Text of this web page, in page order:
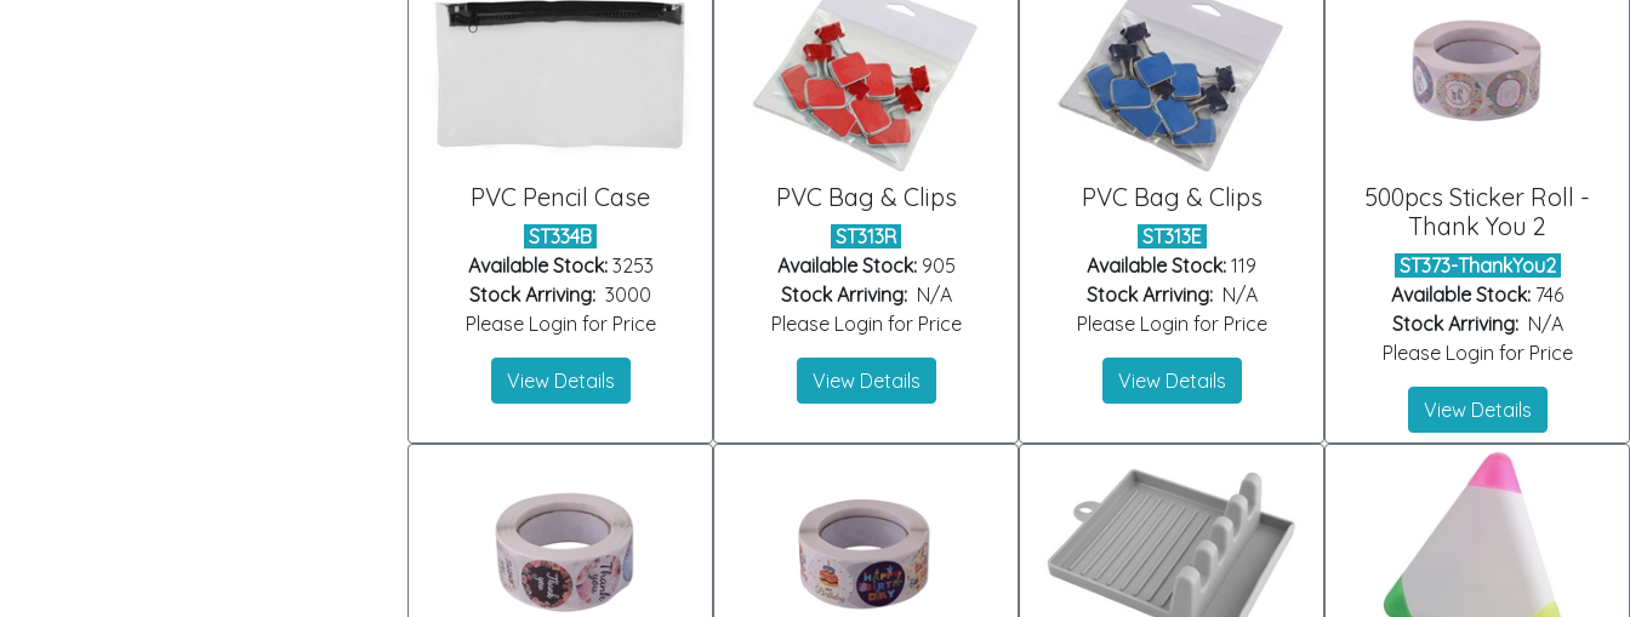
PVC Pencil Case
ST334B
Available Stock:3253
Stock Arriving: 3000
Please Login for Price
View Details
PVC Bag & Clips
ST313R
Available Stock:905
Stock Arriving:N/A
Please Login for Price
View Details
PVC Bag & Clips
ST313E
Available Stock: 119
Stock Arriving:N/A
Please Login for Price
View Details
500pcs Sticker Roll -
Thank You 2
ST373-ThankYou2
Available Stock: 746
Stock Arriving:N/A
Please Login for Price
View Details